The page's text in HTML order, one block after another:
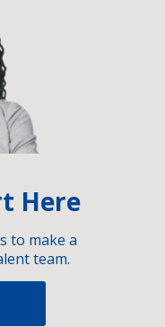
Here
to make a
team.